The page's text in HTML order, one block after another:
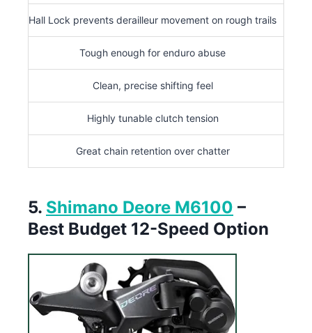
Hall Lock prevents derailleur movement on rough trails
Tough enough for enduro abuse
Clean, precise shifting feel
Highly tunable clutch tension
Great chain retention over chatter
5. Shimano Deore M6100 –
Best Budget 12-Speed Option